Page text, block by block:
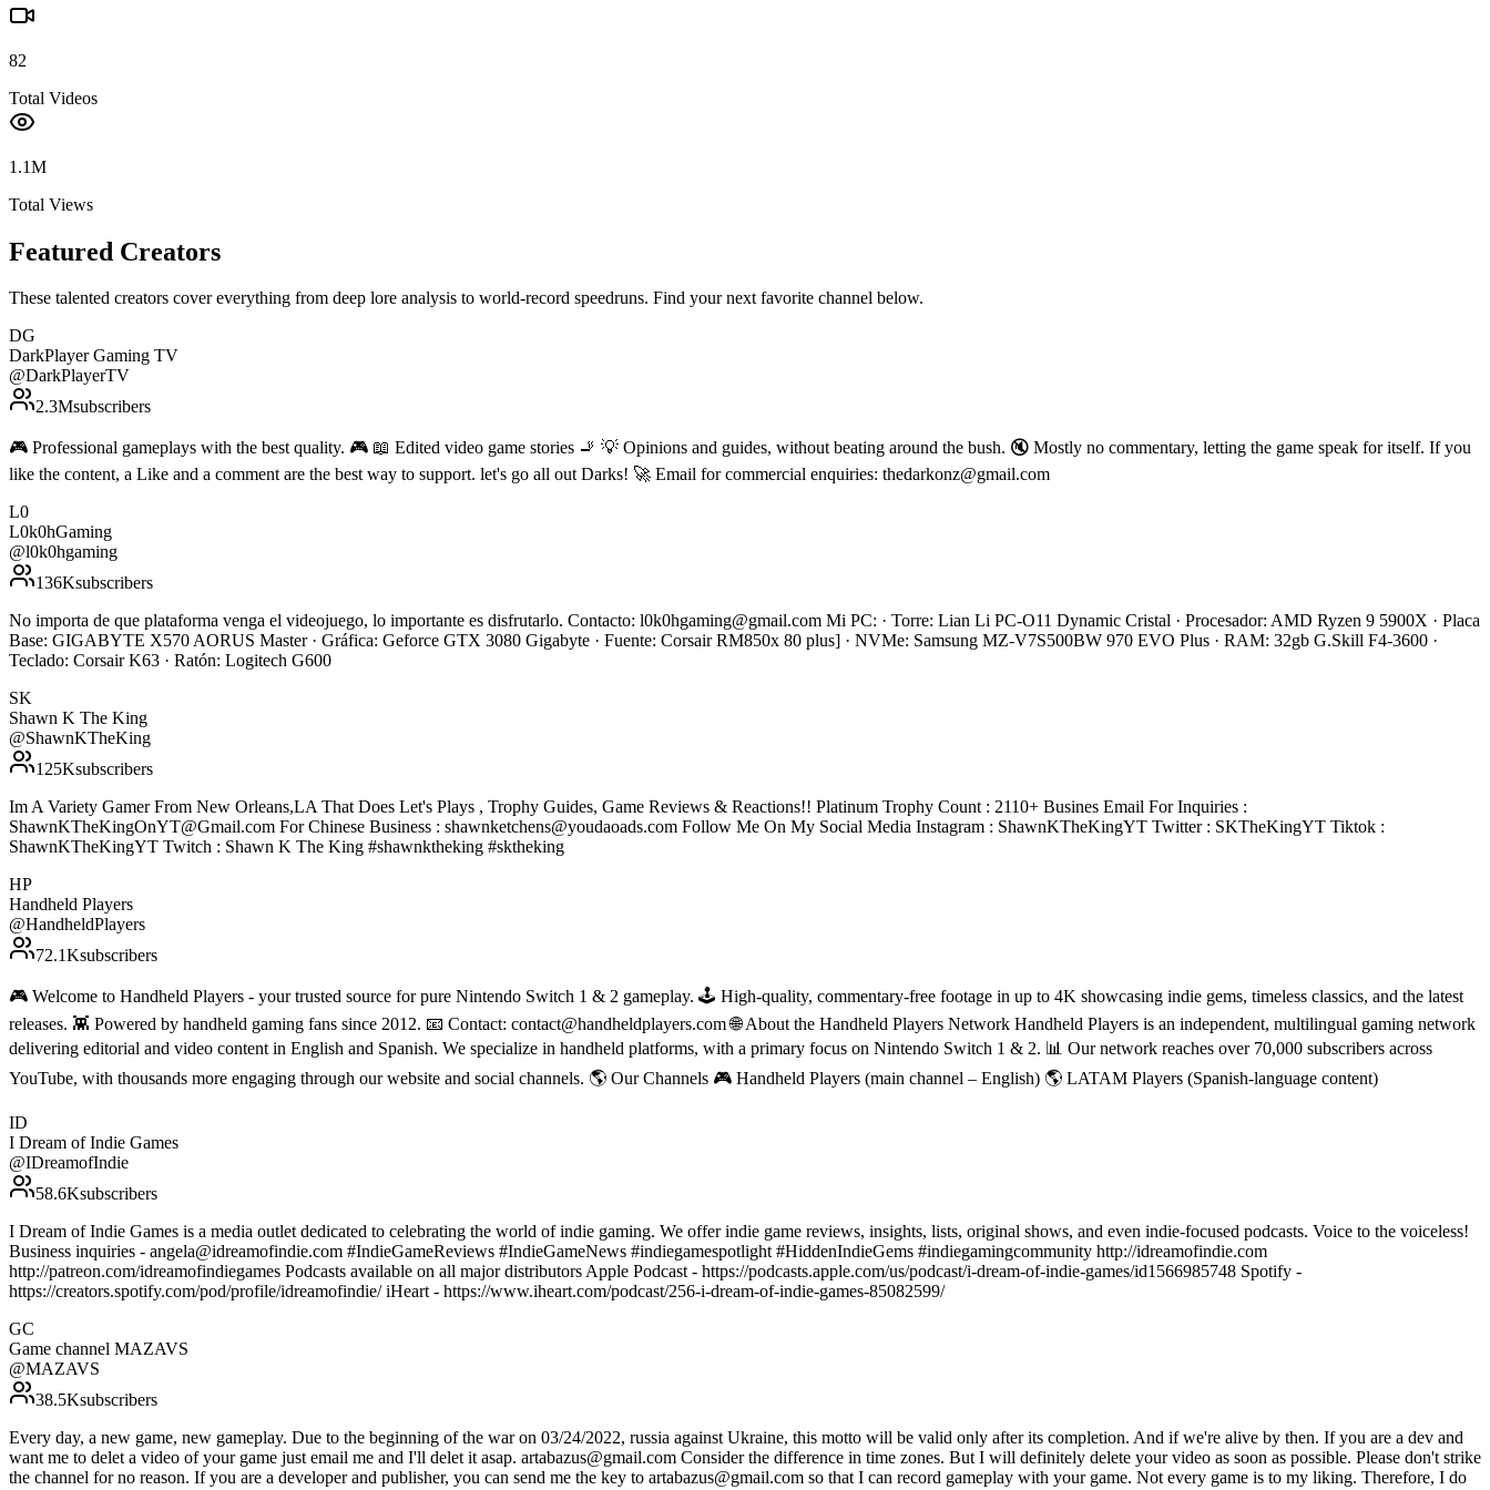
82
Total Videos
1.1M
Total Views
Featured Creators
These talented creators cover everything from deep lore analysis to world-record speedruns. Find your next favorite channel below.
DG
DarkPlayer Gaming TV
@DarkPlayerTV
2.3Msubscribers
🎮 Professional gameplays with the best quality. 🎮 📖 Edited video game stories 🚬 💡 Opinions and guides, without beating around the bush. 🔇 Mostly no commentary, letting the game speak for itself. If you
like the content, a Like and a comment are the best way to support. let's go all out Darks! 🚀 Email for commercial enquiries: thedarkonz@gmail.com
L0
L0k0hGaming
@l0k0hgaming
136Ksubscribers
No importa de que plataforma venga el videojuego, lo importante es disfrutarlo. Contacto: l0k0hgaming@gmail.com Mi PC: · Torre: Lian Li PC-O11 Dynamic Cristal · Procesador: AMD Ryzen 9 5900X · Placa
Base: GIGABYTE X570 AORUS Master · Gráfica: Geforce GTX 3080 Gigabyte · Fuente: Corsair RM850x 80 plus] · NVMe: Samsung MZ-V7S500BW 970 EVO Plus · RAM: 32gb G.Skill F4-3600 ·
Teclado: Corsair K63 · Ratón: Logitech G600
SK
Shawn K The King
@ShawnKTheKing
125Ksubscribers
Im A Variety Gamer From New Orleans,LA That Does Let's Plays , Trophy Guides, Game Reviews & Reactions!! Platinum Trophy Count : 2110+ Busines Email For Inquiries :
ShawnKTheKingOnYT@Gmail.com For Chinese Business : shawnketchens@youdaoads.com Follow Me On My Social Media Instagram : ShawnKTheKingYT Twitter : SKTheKingYT Tiktok :
ShawnKTheKingYT Twitch : Shawn K The King #shawnktheking #sktheking
HP
Handheld Players
@HandheldPlayers
72.1Ksubscribers
🎮 Welcome to Handheld Players - your trusted source for pure Nintendo Switch 1 & 2 gameplay. 🕹 High-quality, commentary-free footage in up to 4K showcasing indie gems, timeless classics, and the latest
releases. 👾 Powered by handheld gaming fans since 2012. 📧 Contact: contact@handheldplayers.com 🌐 About the Handheld Players Network Handheld Players is an independent, multilingual gaming network
delivering editorial and video content in English and Spanish. We specialize in handheld platforms, with a primary focus on Nintendo Switch 1 & 2. 📊 Our network reaches over 70,000 subscribers across
YouTube, with thousands more engaging through our website and social channels. 🌎 Our Channels 🎮 Handheld Players (main channel – English) 🌎 LATAM Players (Spanish-language content)
ID
I Dream of Indie Games
@IDreamofIndie
58.6Ksubscribers
I Dream of Indie Games is a media outlet dedicated to celebrating the world of indie gaming. We offer indie game reviews, insights, lists, original shows, and even indie-focused podcasts. Voice to the voiceless!
Business inquiries - angela@idreamofindie.com #IndieGameReviews #IndieGameNews #indiegamespotlight #HiddenIndieGems #indiegamingcommunity http://idreamofindie.com
http://patreon.com/idreamofindiegames Podcasts available on all major distributors Apple Podcast - https://podcasts.apple.com/us/podcast/i-dream-of-indie-games/id1566985748 Spotify -
https://creators.spotify.com/pod/profile/idreamofindie/ iHeart - https://www.iheart.com/podcast/256-i-dream-of-indie-games-85082599/
GC
Game channel MAZAVS
@MAZAVS
38.5Ksubscribers
Every day, a new game, new gameplay. Due to the beginning of the war on 03/24/2022, russia against Ukraine, this motto will be valid only after its completion. And if we're alive by then. If you are a dev and
want me to delet a video of your game just email me and I'll delet it asap. artabazus@gmail.com Consider the difference in time zones. But I will definitely delete your video as soon as possible. Please don't strike
the channel for no reason. If you are a developer and publisher, you can send me the key to artabazus@gmail.com so that I can record gameplay with your game. Not every game is to my liking. Therefore, I do